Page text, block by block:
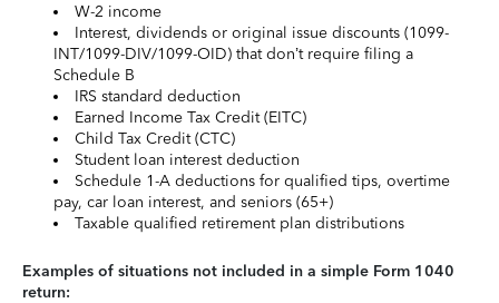
W-2 income
Interest, dividends or original issue discounts (1099-
INT/1099-DIV/1099-OID) that don’t require filing a
Schedule B
IRS standard deduction
Earned Income Tax Credit (EITC)
Child Tax Credit (CTC)
Student loan interest deduction
Schedule 1-A deductions for qualified tips, overtime
pay, car loan interest, and seniors (65+)
Taxable qualified retirement plan distributions
Examples of situations not included in a simple Form 1040
return: